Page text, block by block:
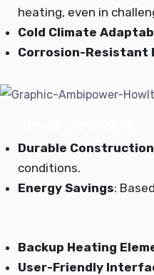
heating, even in
Cold Climate
Corrosion-Resistant
Durable Construction
conditions.
Energy Savings:
Backup Heating
User-Friendly